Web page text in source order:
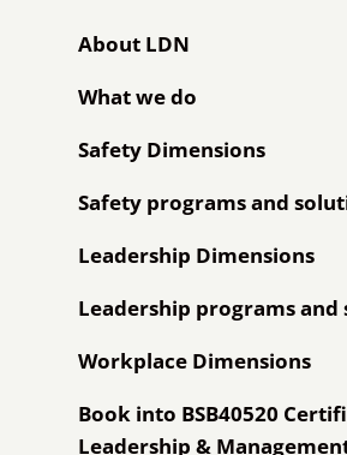
About LDN
What we do
Safety Dimensions
Safety programs and
Leadership Dimensions
Leadership programs and
Workplace Dimensions
Book into BSB40520
Leadership &